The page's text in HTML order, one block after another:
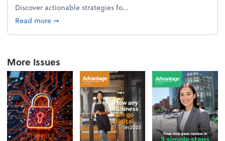
Discover actionable strategies fo...
Read moreabout From the firm: Year-end opportunities
➞
More Issues